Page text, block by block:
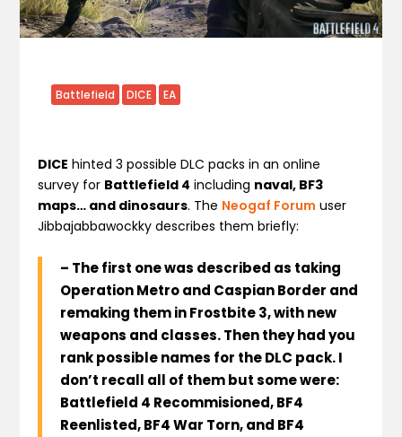
Battlefield DICE EA
DICE hinted 3 possible DLC packs in an online
survey for Battlefield 4 including naval, BF3
maps… and dinosaurs. The Neogaf Forum user
Jibbajabbawockky describes them briefly:
– The first one was described as taking
Operation Metro and Caspian Border and
remaking them in Frostbite 3, with new
weapons and classes. Then they had you
rank possible names for the DLC pack. I
don’t recall all of them but some were:
Battlefield 4 Recommisioned, BF4
Reenlisted, BF4 War Torn, and BF4